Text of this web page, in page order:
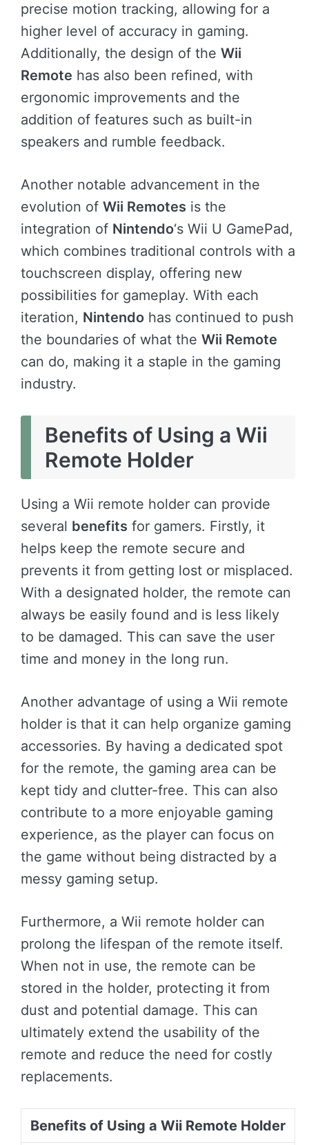
precise motion tracking, allowing for a
higher level of accuracy in gaming.
Additionally, the design of the Wii
Remote has also been refined, with
ergonomic improvements and the
addition of features such as built-in
speakers and rumble feedback.
Another notable advancement in the
evolution of Wii Remotes is the
integration of Nintendo‘s Wii U GamePad,
which combines traditional controls with a
touchscreen display, offering new
possibilities for gameplay. With each
iteration, Nintendo has continued to push
the boundaries of what the Wii Remote
can do, making it a staple in the gaming
industry.
Benefits of Using a Wii
Remote Holder
Using a Wii remote holder can provide
several benefits for gamers. Firstly, it
helps keep the remote secure and
prevents it from getting lost or misplaced.
With a designated holder, the remote can
always be easily found and is less likely
to be damaged. This can save the user
time and money in the long run.
Another advantage of using a Wii remote
holder is that it can help organize gaming
accessories. By having a dedicated spot
for the remote, the gaming area can be
kept tidy and clutter-free. This can also
contribute to a more enjoyable gaming
experience, as the player can focus on
the game without being distracted by a
messy gaming setup.
Furthermore, a Wii remote holder can
prolong the lifespan of the remote itself.
When not in use, the remote can be
stored in the holder, protecting it from
dust and potential damage. This can
ultimately extend the usability of the
remote and reduce the need for costly
replacements.
Benefits of Using a Wii Remote Holder